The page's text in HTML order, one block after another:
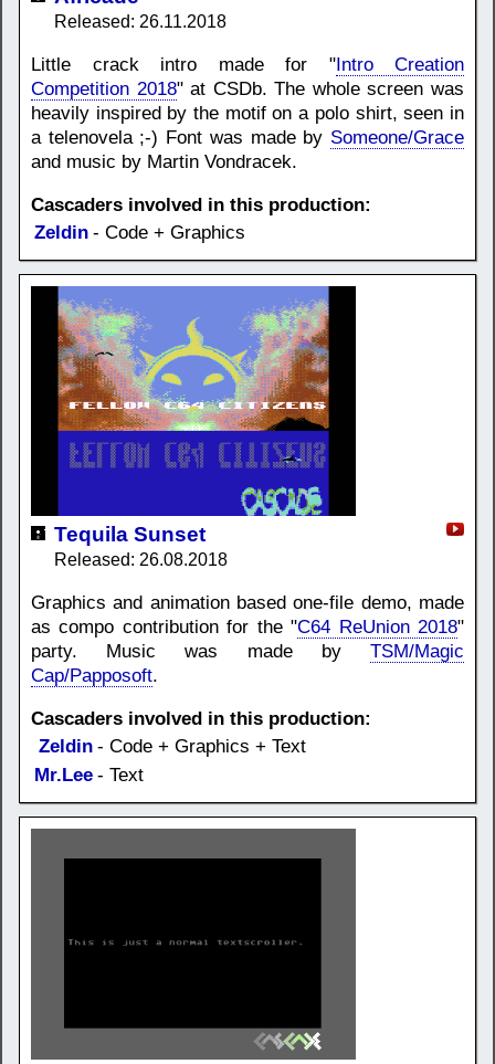
Released: 26.11.2018
Little crack intro made for "Intro Creation
Competition 2018" at CSDb. The whole screen was
heavily inspired by the motif on a polo shirt, seen in
a telenovela ;-) Font was made by Someone/Grace
and music by Martin Vondracek.
Cascaders involved in this production:
Zeldin - Code + Graphics
Tequila Sunset
Released: 26.08.2018
Graphics and animation based one-file demo, made
as compo contribution for the "C64 ReUnion 2018"
party. Music was made by TSM/Magic
Cap/Papposoft.
Cascaders involved in this production:
Zeldin - Code + Graphics + Text
Mr.Lee - Text